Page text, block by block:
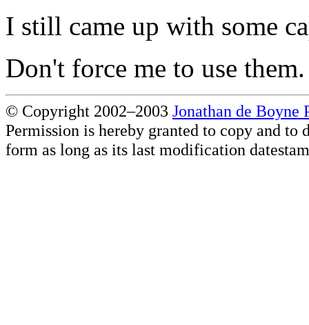
I still came up with some
Don't force me to use them.
© Copyright 2002–2003 Jonathan de Boyne
Permission is hereby granted to copy and
form as long as its last modification